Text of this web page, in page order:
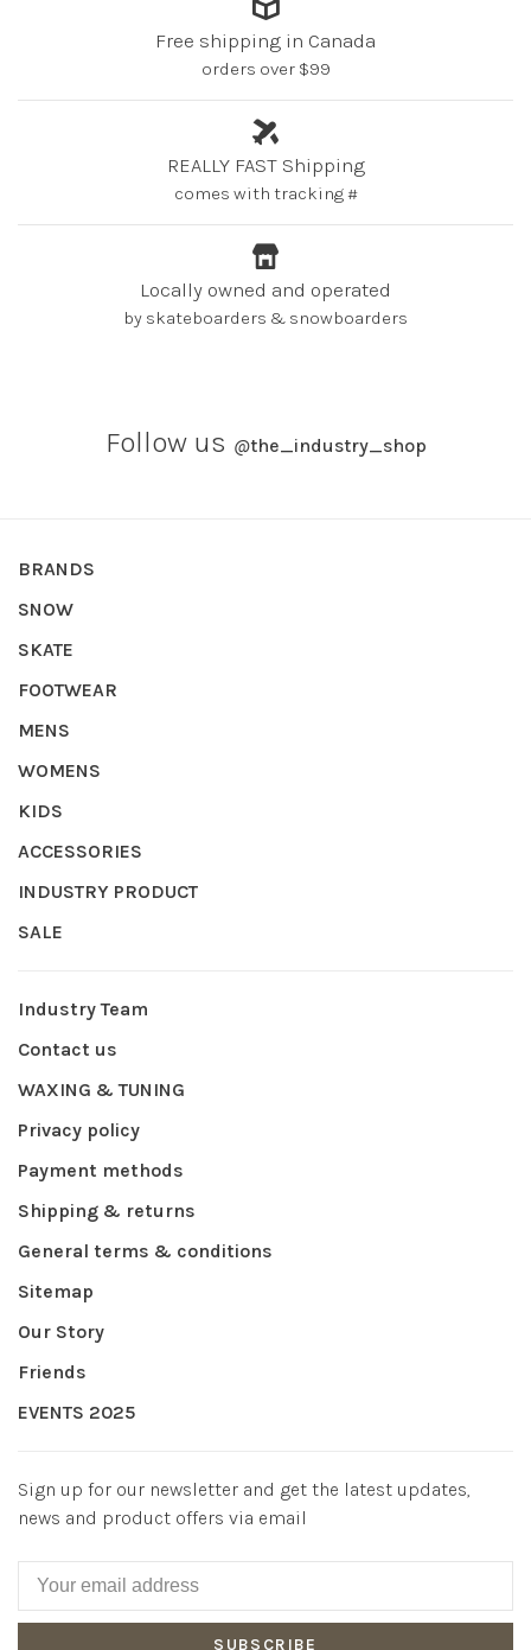
Free shipping in Canada
orders over $99
REALLY FAST Shipping
comes with tracking #
Locally owned and operated
by skateboarders & snowboarders
Follow us @the_industry_shop
BRANDS
SNOW
SKATE
FOOTWEAR
MENS
WOMENS
KIDS
ACCESSORIES
INDUSTRY PRODUCT
SALE
Industry Team
Contact us
WAXING & TUNING
Privacy policy
Payment methods
Shipping & returns
General terms & conditions
Sitemap
Our Story
Friends
EVENTS 2025
Sign up for our newsletter and get the latest updates,
news and product offers via email
SUBSCRIBE